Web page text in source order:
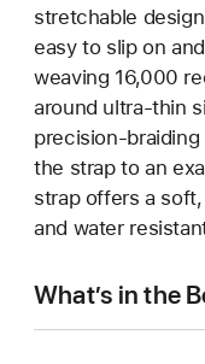
stretchable
easy to slip on
weaving 16,000
around ultra-thin
precision-
the strap to an
strap offers a
and water
What’s in the